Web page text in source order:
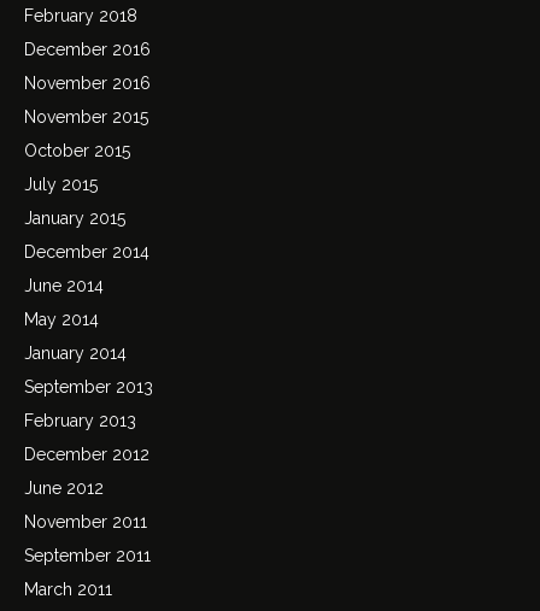
February 2018
December 2016
November 2016
November 2015
October 2015
July 2015
January 2015
December 2014
June 2014
May 2014
January 2014
September 2013
February 2013
December 2012
June 2012
November 2011
September 2011
March 2011